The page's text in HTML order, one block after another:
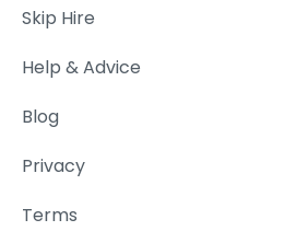
Skip Hire
Help & Advice
Blog
Privacy
Terms